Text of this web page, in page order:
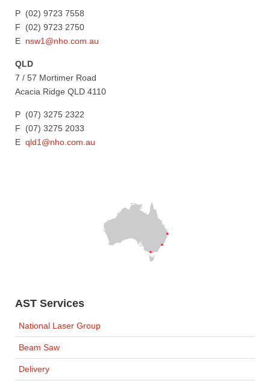
P (02) 9723 7558
F (02) 9723 2750
E nsw1@nho.com.au
QLD
7 / 57 Mortimer Road
Acacia Ridge QLD 4110
P (07) 3275 2322
F (07) 3275 2033
E qld1@nho.com.au
AST Services
National Laser Group
Beam Saw
Delivery